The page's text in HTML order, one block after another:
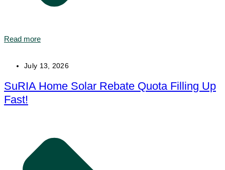
Read more
July 13, 2026
SuRIA Home Solar Rebate Quota Filling Up
Fast!